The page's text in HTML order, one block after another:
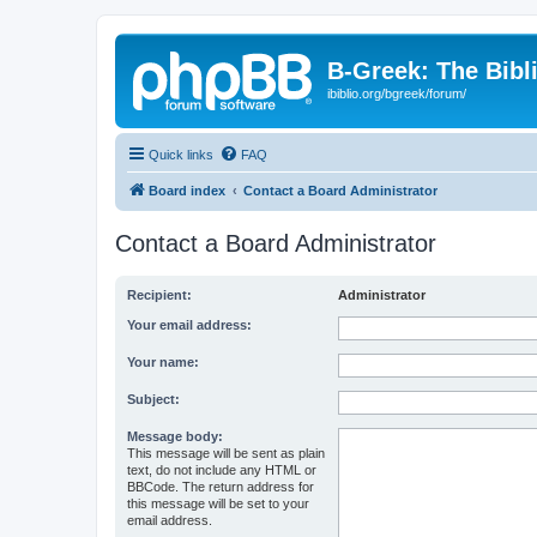
B-Greek: The
ibiblio.org/bgreek/forum/
Quick links FAQ
Board index Contact a Board Administrator
Contact a Board Administrator
Recipient: Administrator
Your email address:
Your name:
Subject:
Message body:
This message will be sent as plain
text, do not include any HTML or
BBCode. The return address for
this message will be set to your
email address.